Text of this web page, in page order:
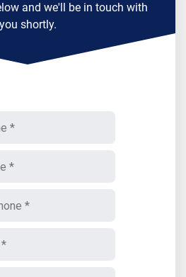
and we'll be in touch with
you shortly.